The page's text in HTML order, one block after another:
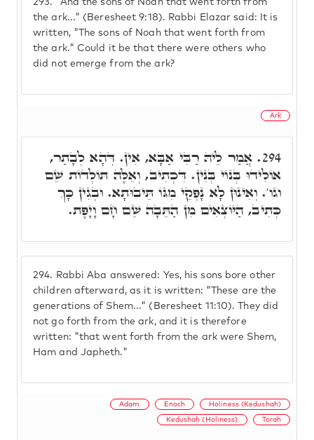
293. "And the sons of Noah that went forth from
the ark..." (Beresheet 9:18). Rabbi Elazar said: It is
written, "The sons of Noah that went forth from
the ark." Could it be that there were others who
did not emerge from the ark?
Ark
294. Rabbi Aba answered: Yes, his sons bore other
children afterward, as it is written: "These are the
generations of Shem..." (Beresheet 11:10). They did
not go forth from the ark, and it is therefore
written: "that went forth from the ark were Shem,
Ham and Japheth."
294. אֲמַר לֵיהּ רַבִּי אַבָּא, אִין. דְּהָא לְבָתַר,
אוֹלִידוּ בְּנוֹי בְּנִין. דִּכְתִיב, וְאֵלֶּה תּוֹלְדוֹת שֵׁם
וגו'. וְאִינוּן לָא נָפְקֵי מִגּוֹ תֵּיבוּתָא. וּבְגִין כָּךְ
כְּתִיב, הַיּוֹצְאִים מִן הַתֵּבָה שֵׁם חָם וָיָפֶת.
Adam Enoch Holiness (Kedushah)
Kedushah (Holiness) Torah